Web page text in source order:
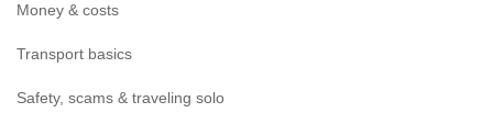
Money & costs
Transport basics
Safety, scams & traveling solo